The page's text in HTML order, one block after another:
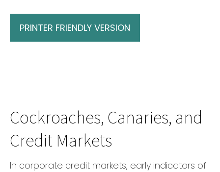
PRINTER FRIENDLY VERSION
Cockroaches, Canaries, and
Credit Markets
In corporate credit markets, early indicators of